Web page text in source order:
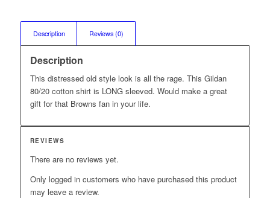
Description Reviews (0)
Description
This distressed old style look is all the rage. This Gildan
80/20 cotton shirt is LONG sleeved. Would make a great
gift for that Browns fan in your life.
REVIEWS
There are no reviews yet.
Only logged in customers who have purchased this product
may leave a review.